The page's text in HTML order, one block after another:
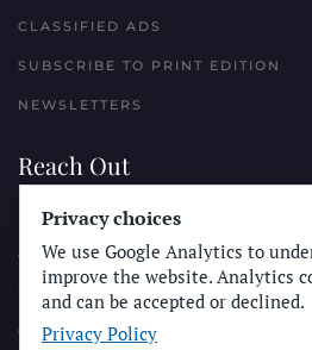
CLASSIFIED ADS
SUBSCRIBE TO PRINT EDITION
NEWSLETTERS
Reach Out
PLACE A CLASSIFIED AD
ADVERTISE WITH THE SUN
SUBMIT NEWS
CONTACT THE SUN
Privacy choices
We use Google Analytics to
improve the website. Analytics
and can be accepted or declined.
Privacy Policy